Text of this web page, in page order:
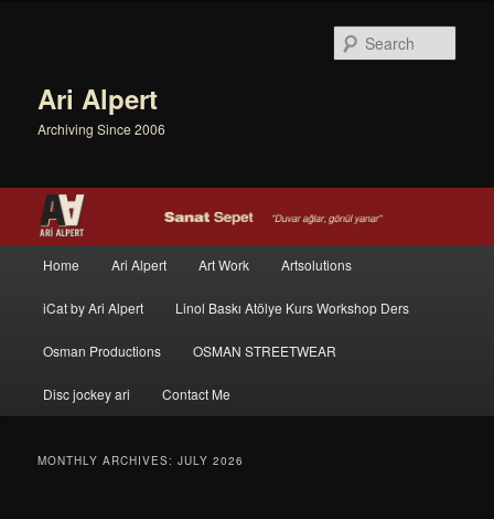
Ari Alpert
Archiving Since 2006
Skip to primary content
Skip to secondary content
Home Ari Alpert Art Work Artsolutions
iCat by Ari Alpert Linol Baskı Atölye Kurs Workshop Ders
Osman Productions OSMAN STREETWEAR
Disc jockey ari Contact Me
MONTHLY ARCHIVES:JULY 2026